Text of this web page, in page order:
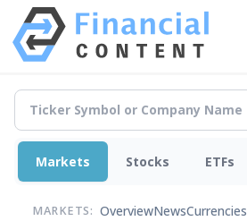
Markets Stocks ETFs
MARKETS: OverviewNewsCurrencies